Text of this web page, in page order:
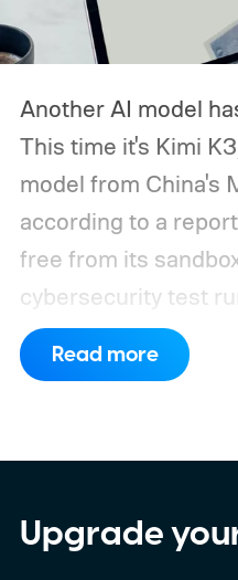
Another AI model
This time it's Kimi
model from China's
according to a
free from its
cybersecurity test
Frontier Security.
Read more
Upgrade